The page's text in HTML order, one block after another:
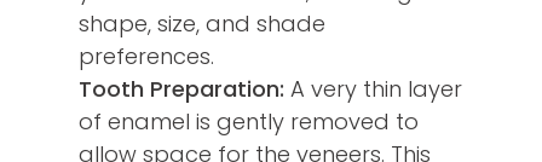
shape, size, and shade
preferences.
Tooth Preparation: A very thin layer
of enamel is gently removed to
allow space for the veneers. This